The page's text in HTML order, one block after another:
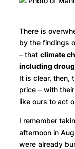
There is
by the findings
– that climate
including
It is clear, then,
price – with
like ours to act
I remember
afternoon in
were already